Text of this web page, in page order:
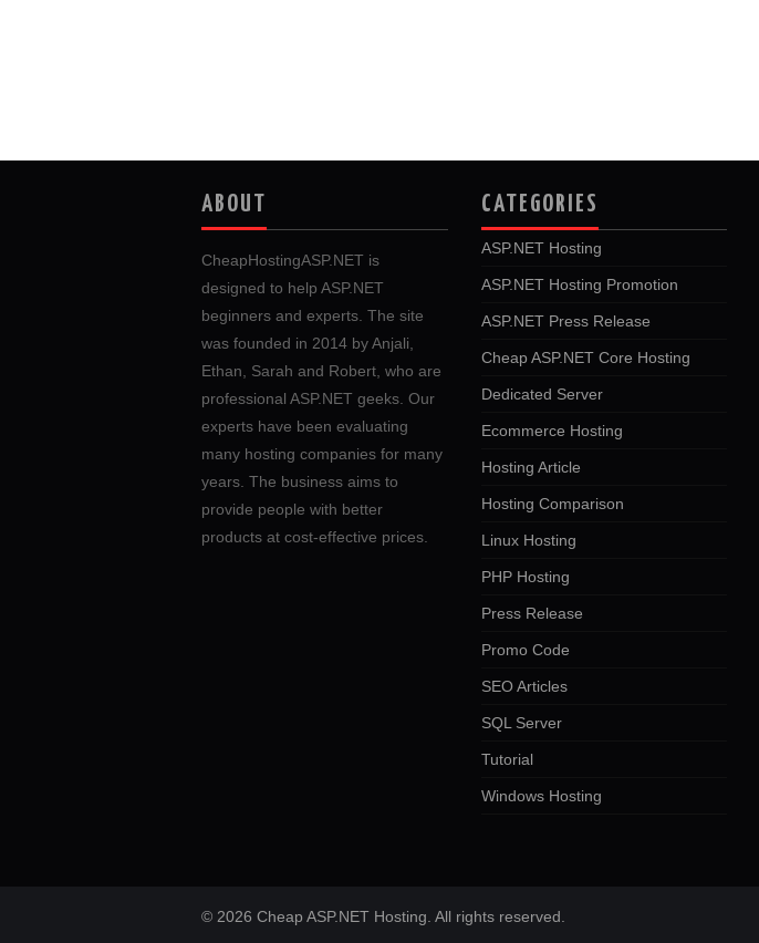
ABOUT
CheapHostingASP.NET is
designed to help ASP.NET
beginners and experts. The site
was founded in 2014 by Anjali,
Ethan, Sarah and Robert, who are
professional ASP.NET geeks. Our
experts have been evaluating
many hosting companies for many
years. The business aims to
provide people with better
products at cost-effective prices.
CATEGORIES
ASP.NET Hosting
ASP.NET Hosting Promotion
ASP.NET Press Release
Cheap ASP.NET Core Hosting
Dedicated Server
Ecommerce Hosting
Hosting Article
Hosting Comparison
Linux Hosting
PHP Hosting
Press Release
Promo Code
SEO Articles
SQL Server
Tutorial
Windows Hosting
© 2026 Cheap ASP.NET Hosting. All rights reserved.